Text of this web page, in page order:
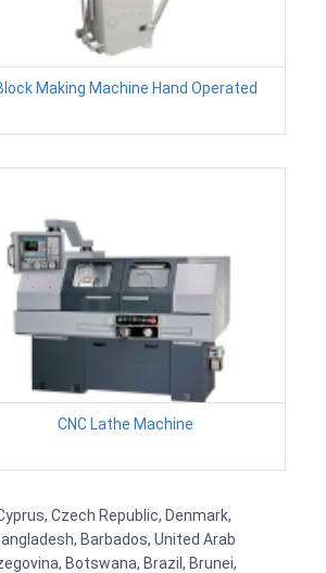
Making Machine Hand Operated
CNC Lathe Machine
Czech Republic, Denmark,
Barbados, United Arab
Botswana, Brazil, Brunei,